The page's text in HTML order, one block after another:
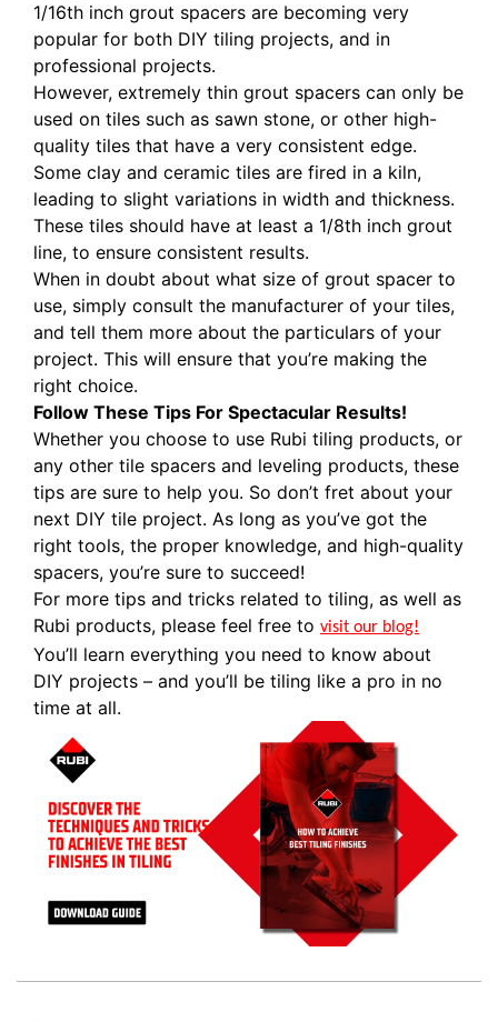
1/16th inch grout spacers are becoming very
popular for both DIY tiling projects, and in
professional projects.
However, extremely thin grout spacers can only be
used on tiles such as sawn stone, or other high-
quality tiles that have a very consistent edge.
Some clay and ceramic tiles are fired in a kiln,
leading to slight variations in width and thickness.
These tiles should have at least a 1/8th inch grout
line, to ensure consistent results.
When in doubt about what size of grout spacer to
use, simply consult the manufacturer of your tiles,
and tell them more about the particulars of your
project. This will ensure that you’re making the
right choice.
Follow These Tips For Spectacular Results!
Whether you choose to use Rubi tiling products, or
any other tile spacers and leveling products, these
tips are sure to help you. So don’t fret about your
next DIY tile project. As long as you’ve got the
right tools, the proper knowledge, and high-quality
spacers, you’re sure to succeed!
For more tips and tricks related to tiling, as well as
Rubi products, please feel free to visit our blog!
You’ll learn everything you need to know about
DIY projects – and you’ll be tiling like a pro in no
time at all.